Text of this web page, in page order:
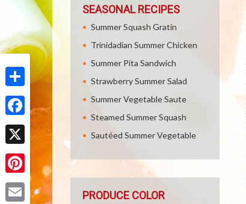
Share
Facebook
X
Pinterest
SEASONAL RECIPES
Summer Squash Gratin
Trinidadian Summer Chicken
Summer Pita Sandwich
Strawberry Summer Salad
Summer Vegetable Saute
Steamed Summer Squash
Sautéed Summer Vegetable
PRODUCE COLOR